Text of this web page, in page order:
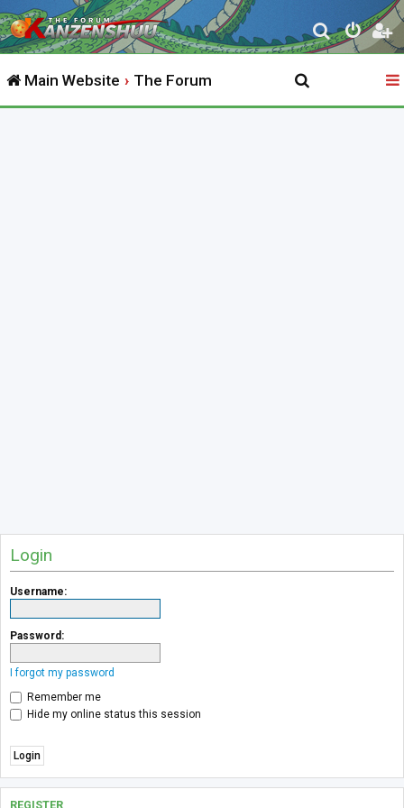
S
e
r
Main Website The Forum
Login
Username:
Password:
I forgot my password
Remember me
Hide my online status this session
REGISTER